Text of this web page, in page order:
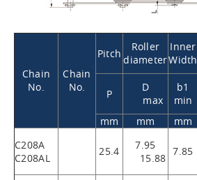
Chain
No.
Chain
No.
Pitch
Roller
diameter
Inner
Width
P
D
max
b1
min
mm
mm mm
C208A
C208AL
25.4
7.95
15.88
7.85